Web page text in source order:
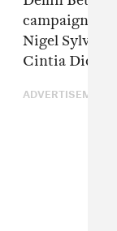
campaign
Nigel
Cintia Dicker,
ADVERTISEMENT